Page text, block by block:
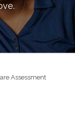
Assessment